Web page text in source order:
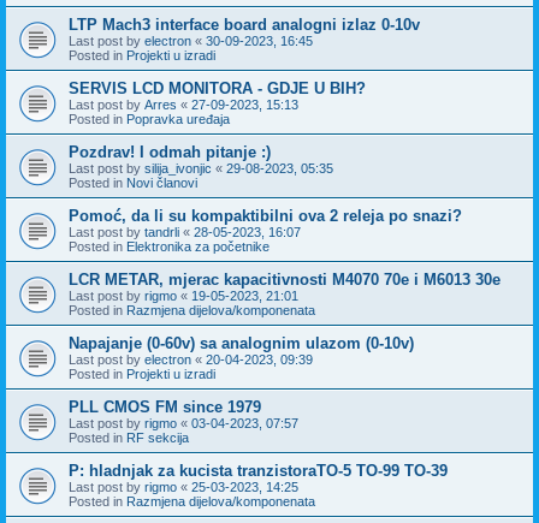
LTP Mach3 interface board analogni izlaz 0-10v
Last post by electron « 30-09-2023, 16:45
Posted in Projekti u izradi
SERVIS LCD MONITORA - GDJE U BIH?
Last post by Arres « 27-09-2023, 15:13
Posted in Popravka uređaja
Pozdrav! I odmah pitanje :)
Last post by silija_ivonjic « 29-08-2023, 05:35
Posted in Novi članovi
Pomoć, da li su kompaktibilni ova 2 releja po snazi?
Last post by tandrli « 28-05-2023, 16:07
Posted in Elektronika za početnike
LCR METAR, mjerac kapacitivnosti M4070 70e i M6013 30e
Last post by rigmo « 19-05-2023, 21:01
Posted in Razmjena dijelova/komponenata
Napajanje (0-60v) sa analognim ulazom (0-10v)
Last post by electron « 20-04-2023, 09:39
Posted in Projekti u izradi
PLL CMOS FM since 1979
Last post by rigmo « 03-04-2023, 07:57
Posted in RF sekcija
P: hladnjak za kucista tranzistoraTO-5 TO-99 TO-39
Last post by rigmo « 25-03-2023, 14:25
Posted in Razmjena dijelova/komponenata